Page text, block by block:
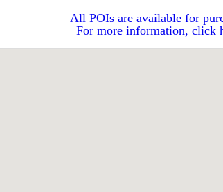
All POIs are available for
For more information, click